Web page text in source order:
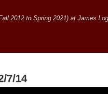
2012 to Spring 2021) at James
7/14